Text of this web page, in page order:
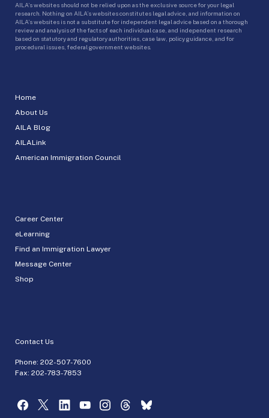
Home
About Us
AILA Blog
AILALink
American Immigration Council
Career Center
eLearning
Find an Immigration Lawyer
Message Center
Shop
Contact Us
Phone: 202-507-7600
Fax: 202-783-7853
AILA’s websites should not be relied upon as the exclusive source for your legal
research. Nothing on AILA’s websites constitutes legal advice, and information on
AILA’s websites is not a substitute for independent legal advice based on a thorough
review and analysis of the facts of each individual case, and independent research
based on statutory and regulatory authorities, case law, policy guidance, and for
procedural issues, federal government websites.